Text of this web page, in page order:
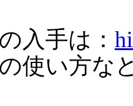
入手は：
使い方な